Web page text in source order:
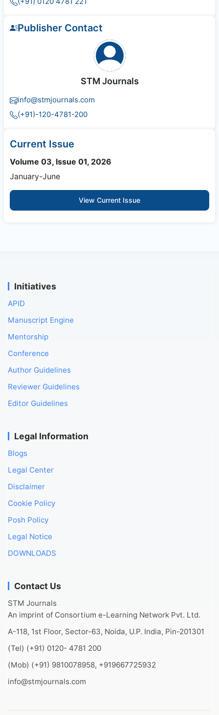
Publisher Contact
STM Journals
info@stmjournals.com
(+91)-120-4781-200
Current Issue
Volume 03, Issue 01, 2026
January-June
View Current Issue
Initiatives
APID
Manuscript Engine
Mentorship
Conference
Author Guidelines
Reviewer Guidelines
Editor Guidelines
Legal Information
Blogs
Legal Center
Disclaimer
Cookie Policy
Posh Policy
Legal Notice
DOWNLOADS
Contact Us
STM Journals
An imprint of Consortium e-Learning Network Pvt. Ltd.
A-118, 1st Floor, Sector-63, Noida, U.P. India, Pin-201301
(Tel) (+91) 0120- 4781 200
(Mob) (+91) 9810078958, +919667725932
info@stmjournals.com